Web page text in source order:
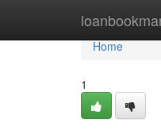
Home
Home
1